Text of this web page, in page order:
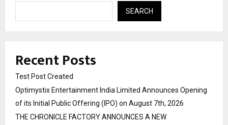
SEARCH
Recent Posts
Test Post Created
Optimystix Entertainment India Limited Announces Opening
of its Initial Public Offering (IPO) on August 7th, 2026
THE CHRONICLE FACTORY ANNOUNCES A NEW